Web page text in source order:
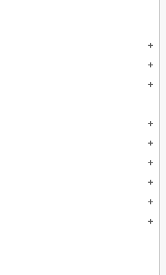
add
add
add
add
add
add
add
add
add